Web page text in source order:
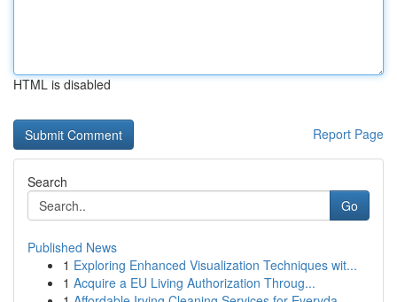
HTML is disabled
Report Page
Search
Go
Published News
1 Exploring Enhanced Visualization Techniques wit...
1 Acquire a EU Living Authorization Throug...